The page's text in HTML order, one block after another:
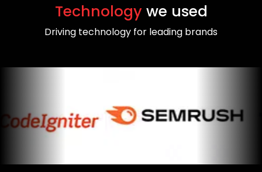
Technologywe used
Driving technology for leading brands